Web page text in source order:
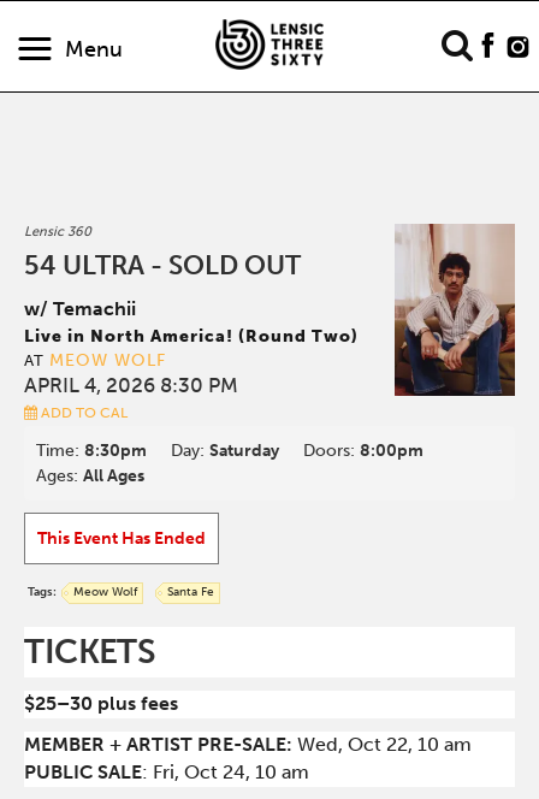
Menu
Lensic 360
54 ULTRA - SOLD OUT
w/ Temachii
Live in North America! (Round Two)
AT MEOW WOLF
APRIL 4, 2026 8:30 PM
ADD TO CAL
Time:8:30pm Day:Saturday Doors:8:00pm
Ages:All Ages
This Event Has Ended
Tags: Meow Wolf Santa Fe
TICKETS
$25–30 plus fees
MEMBER + ARTIST PRE-SALE:Wed, Oct 22, 10 am
PUBLIC SALE: Fri, Oct 24, 10 am